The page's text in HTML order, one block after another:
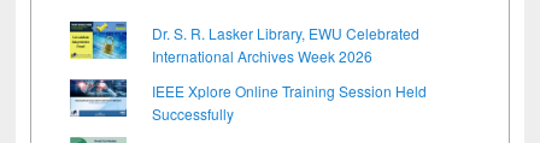
Dr. S. R. Lasker Library, EWU Celebrated
International Archives Week 2026
IEEE Xplore Online Training Session Held
Successfully